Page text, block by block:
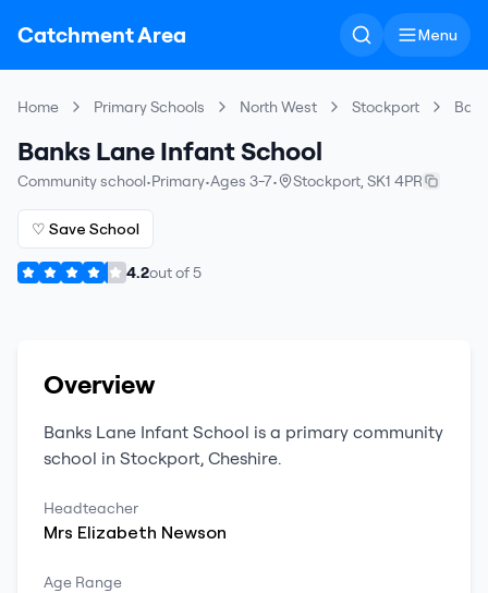
Catchment Area Menu
Home Primary Schools North West Stockport
Banks Lane Infant School
Community school•Primary•Ages 3-7• Stockport, SK1 4PR
♡ Save School
4.2out of5
Overview
Banks Lane Infant School is a primary community
school in Stockport, Cheshire.
Headteacher
Mrs Elizabeth Newson
Age Range